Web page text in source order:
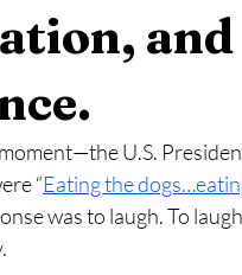
and
U.S.
“Eating the
was to laugh. To